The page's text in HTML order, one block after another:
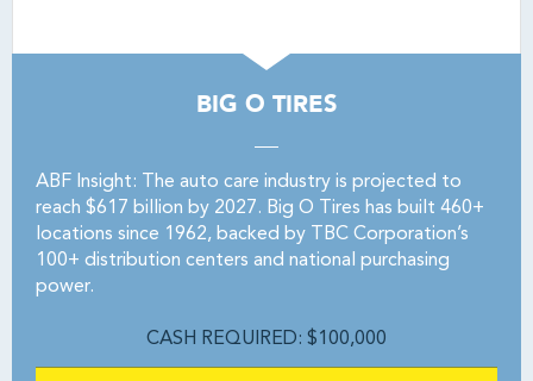
BIG O TIRES
ABF Insight: The auto care industry is projected to
reach $617 billion by 2027. Big O Tires has built 460+
locations since 1962, backed by TBC Corporation’s
100+ distribution centers and national purchasing
power.
CASH REQUIRED: $100,000